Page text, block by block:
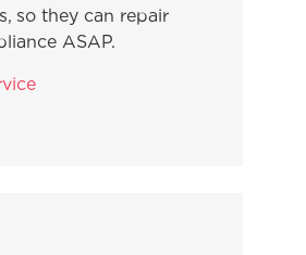
so they can repair
ASAP.